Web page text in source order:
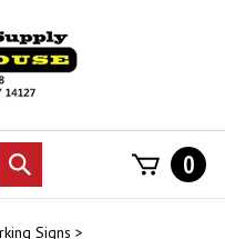
Submit
search
0
Signs >